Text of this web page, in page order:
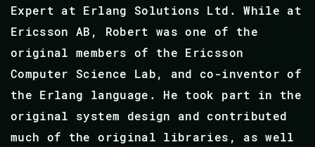
Expert at Erlang Solutions Ltd. While at
Ericsson AB, Robert was one of the
original members of the Ericsson
Computer Science Lab, and co-inventor of
the Erlang language. He took part in the
original system design and contributed
much of the original libraries, as well